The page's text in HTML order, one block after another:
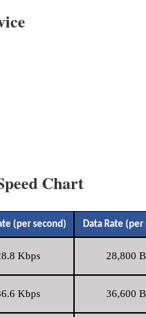
Chart
(per second) Data Rate (per
Kbps 28,800
Kbps 36,600